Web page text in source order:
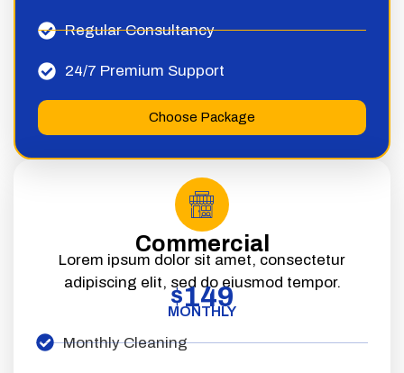
Regular Consultancy
24/7 Premium Support
Choose Package
Commercial
Lorem ipsum dolor sit amet, consectetur
adipiscing elit, sed do eiusmod tempor.
$149
MONTHLY
Monthly Cleaning